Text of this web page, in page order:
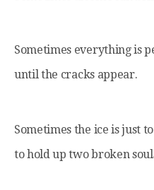
Sometimes everything is
until the cracks appear.
Sometimes the ice is just
to hold up two broken